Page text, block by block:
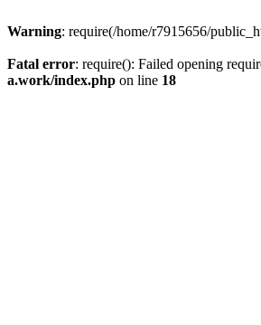
Warning: require(/home/r7915656/
Fatal error: require(): Failed opening
a.work/index.php on line 18